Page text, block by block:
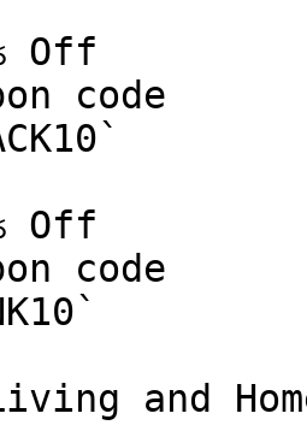
Off
code
Off
code
and